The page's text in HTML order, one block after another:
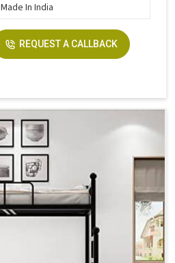
Made In India
REQUEST A CALLBACK